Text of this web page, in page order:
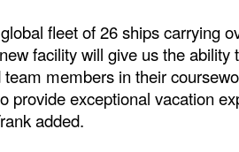
fleet of 26 ships carrying
facility will give us the ability
team members in their
provide exceptional vacation
added.